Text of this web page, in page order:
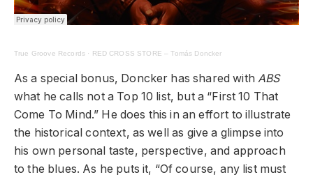
True Groove Records · RED CROSS STORE – Tomás Doncker
As a special bonus, Doncker has shared withABS
what he calls not a Top 10 list, but a “First 10 That
Come To Mind.” He does this in an effort to illustrate
the historical context, as well as give a glimpse into
his own personal taste, perspective, and approach
to the blues. As he puts it, “Of course, any list must